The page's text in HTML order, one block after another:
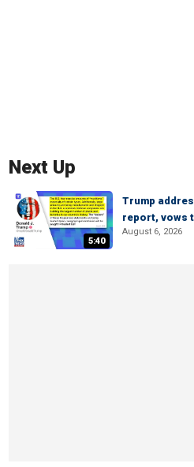
Next Up
5:40
Trump
report, vows
August 6, 2026